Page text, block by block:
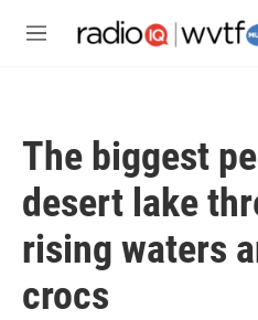
M
The biggest
desert lake
rising waters
crocs